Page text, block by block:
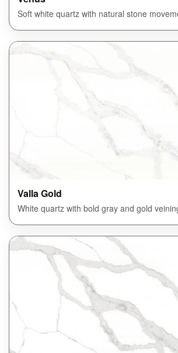
Soft white quartz with natural stone
Valla Gold
White quartz with bold gray and gold